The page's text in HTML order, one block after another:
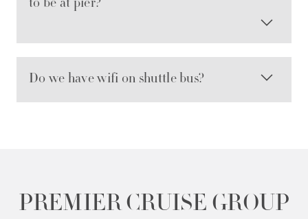
to be at pier?
Do we have wifi on shuttle bus?
PREMIER CRUISE GROUP